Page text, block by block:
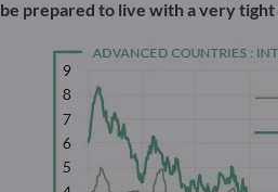
be prepared to live with a very